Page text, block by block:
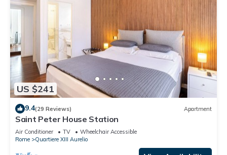
US $241
9.4(29 Reviews) Apartment
Saint Peter House Station
Air Conditioner TV
Wheelchair Accessible
Rome
Quartiere XIII Aurelio